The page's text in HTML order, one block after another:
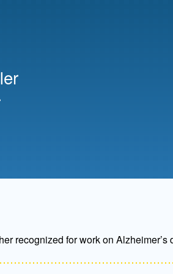
recognized for work on Alzheimer’s